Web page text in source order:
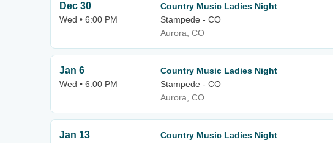
Dec 30
Wed • 6:00 PM
Country Music Ladies Night
Stampede - CO
Aurora, CO
Jan 6
Wed • 6:00 PM
Country Music Ladies Night
Stampede - CO
Aurora, CO
Jan 13
Country Music Ladies Night